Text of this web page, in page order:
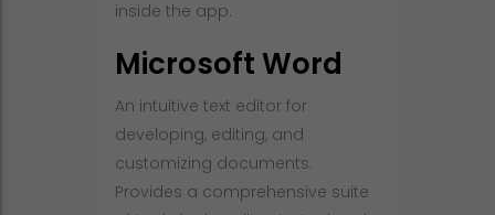
inside the app.
Microsoft Word
An intuitive text editor for
developing, editing, and
customizing documents.
Provides a comprehensive suite